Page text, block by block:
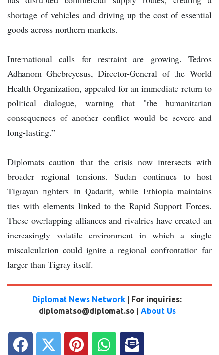
shortage of vehicles and driving up the cost of essential
goods across northern markets.
International calls for restraint are growing. Tedros
Adhanom Ghebreyesus, Director-General of the World
Health Organization, appealed for an immediate return to
political dialogue, warning that "the humanitarian
consequences of another conflict would be severe and
long-lasting.”
Diplomats caution that the crisis now intersects with
broader regional tensions. Sudan continues to host
Tigrayan fighters in Qadarif, while Ethiopia maintains
ties with elements linked to the Rapid Support Forces.
These overlapping alliances and rivalries have created an
increasingly volatile environment in which a single
miscalculation could ignite a regional confrontation far
larger than Tigray itself.
Diplomat News Network | For inquiries:
diplomatso@diplomat.so | About Us